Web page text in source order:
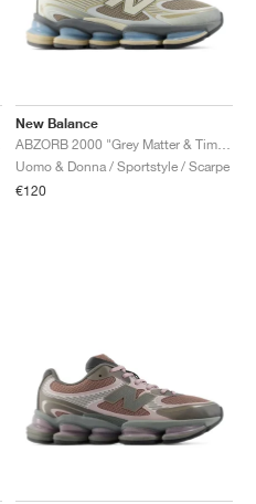
New Balance
Uomo & Donna / Sportstyle / Scarpe
€120